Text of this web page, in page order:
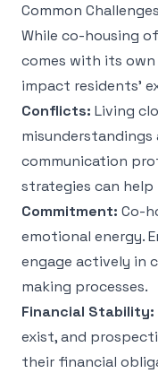
Common
While co-housing
comes with its
impact residents'
Conflicts: Living
misunderstandings
communication
strategies can help
Commitment: Co-
emotional energy.
engage actively in
making processes.
Financial Stability:
exist, and
their financial